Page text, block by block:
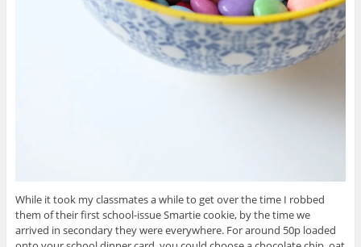
While it took my classmates a while to get over the time I robbed
them of their first school-issue Smartie cookie, by the time we
arrived in secondary they were everywhere. For around 50p loaded